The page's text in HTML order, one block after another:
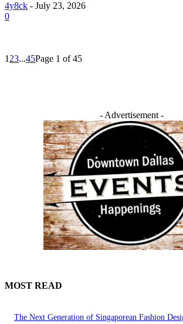
4y8ck - July 23, 2026
0
123...45Page 1 of 45
- Advertisement -
MOST READ
The Next Generation of Singaporean Fashion